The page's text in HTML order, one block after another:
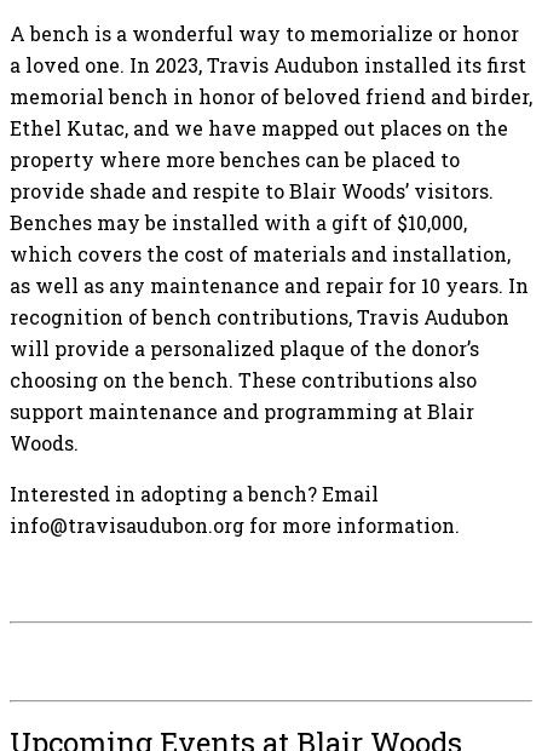
A bench is a wonderful way to memorialize or honor
a loved one. In 2023, Travis Audubon installed its first
memorial bench in honor of beloved friend and birder,
Ethel Kutac, and we have mapped out places on the
property where more benches can be placed to
provide shade and respite to Blair Woods’ visitors.
Benches may be installed with a gift of $10,000,
which covers the cost of materials and installation,
as well as any maintenance and repair for 10 years. In
recognition of bench contributions, Travis Audubon
will provide a personalized plaque of the donor’s
choosing on the bench. These contributions also
support maintenance and programming at Blair
Woods.
Interested in adopting a bench? Email
info@travisaudubon.org for more information.
Upcoming Events at Blair Woods